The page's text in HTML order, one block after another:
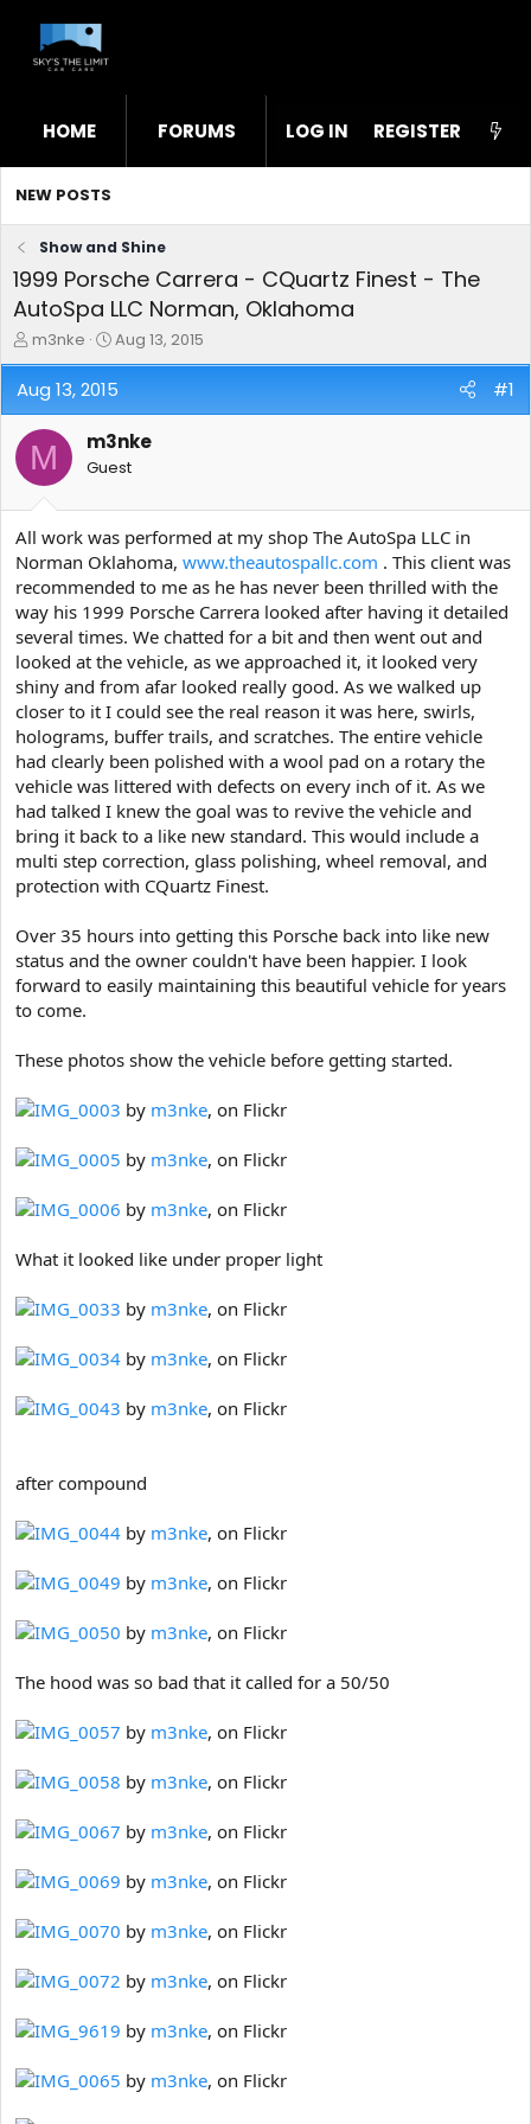
HOME FORUMS WHAT'S NEW STL
LOG IN REGISTER
NEW POSTS
Show and Shine
1999 Porsche Carrera - CQuartz Finest - The
AutoSpa LLC Norman, Oklahoma
T
h
r
e
a
d
s
t
r
t
e
r
m3nke
S
t
a
r
d
a
e
Aug 13, 2015
Aug 13, 2015 #1
M m3nke
Guest
All work was performed at my shop The AutoSpa LLC in
Norman Oklahoma, www.theautospallc.com . This client was
recommended to me as he has never been thrilled with the
way his 1999 Porsche Carrera looked after having it detailed
several times. We chatted for a bit and then went out and
looked at the vehicle, as we approached it, it looked very
shiny and from afar looked really good. As we walked up
closer to it I could see the real reason it was here, swirls,
holograms, buffer trails, and scratches. The entire vehicle
had clearly been polished with a wool pad on a rotary the
vehicle was littered with defects on every inch of it. As we
had talked I knew the goal was to revive the vehicle and
bring it back to a like new standard. This would include a
multi step correction, glass polishing, wheel removal, and
protection with CQuartz Finest.
Over 35 hours into getting this Porsche back into like new
status and the owner couldn't have been happier. I look
forward to easily maintaining this beautiful vehicle for years
to come.
These photos show the vehicle before getting started.
IMG_0003 by m3nke, on Flickr
IMG_0005 by m3nke, on Flickr
IMG_0006 by m3nke, on Flickr
What it looked like under proper light
IMG_0033 by m3nke, on Flickr
IMG_0034 by m3nke, on Flickr
IMG_0043 by m3nke, on Flickr
after compound
IMG_0044 by m3nke, on Flickr
IMG_0049 by m3nke, on Flickr
IMG_0050 by m3nke, on Flickr
The hood was so bad that it called for a 50/50
IMG_0057 by m3nke, on Flickr
IMG_0058 by m3nke, on Flickr
IMG_0067 by m3nke, on Flickr
IMG_0069 by m3nke, on Flickr
IMG_0070 by m3nke, on Flickr
IMG_0072 by m3nke, on Flickr
IMG_9619 by m3nke, on Flickr
IMG_0065 by m3nke, on Flickr